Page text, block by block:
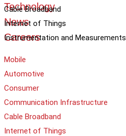
Technology
News
Careers
Cable Broadband
Internet of Things
Instrumentation and Measurements
Mobile
Automotive
Consumer
Communication Infrastructure
Cable Broadband
Internet of Things